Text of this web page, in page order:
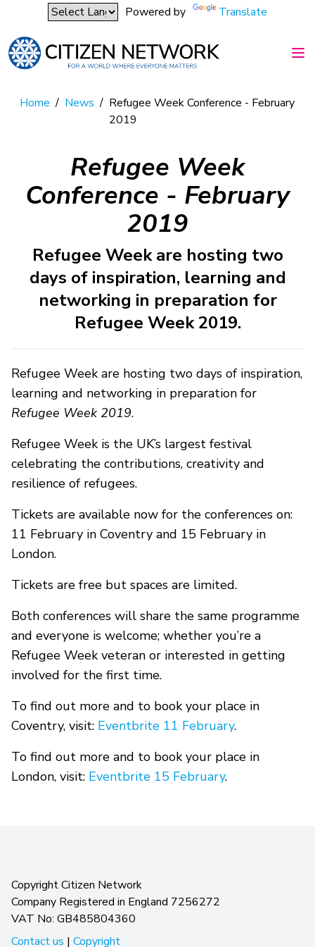
Powered by Translate
Home / News / Refugee Week Conference - February
2019
Refugee Week
Conference - February
2019
Refugee Week are hosting two
days of inspiration, learning and
networking in preparation for
Refugee Week 2019.
Refugee Week are hosting two days of inspiration,
learning and networking in preparation for
Refugee Week 2019.
Refugee Week is the UK’s largest festival
celebrating the contributions, creativity and
resilience of refugees.
Tickets are available now for the conferences on:
11 February in Coventry and 15 February in
London.
Tickets are free but spaces are limited.
Both conferences will share the same programme
and everyone is welcome; whether you’re a
Refugee Week veteran or interested in getting
involved for the first time.
To find out more and to book your place in
Coventry, visit: Eventbrite 11 February.
To find out more and to book your place in
London, visit: Eventbrite 15 February.
Copyright Citizen Network
Company Registered in England 7256272
VAT No: GB485804360
Contact us | Copyright